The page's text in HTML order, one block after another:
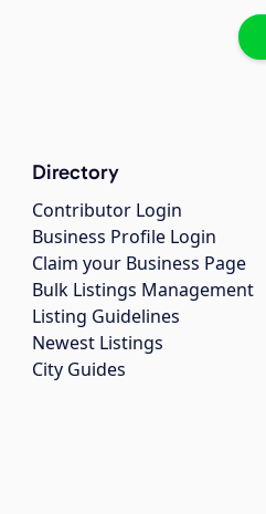
Directory
Contributor Login
Business Profile Login
Claim your Business Page
Bulk Listings Management
Listing Guidelines
Newest Listings
City Guides